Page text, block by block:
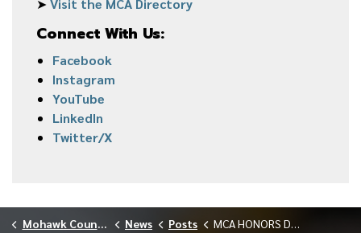
➤Visit the MCA Directory
Connect With Us:
Facebook
Instagram
YouTube
LinkedIn
Twitter/X
Mohawk Council of Akwesasne News Posts MCA HONORS DEDICATED EMPLOYEES AT LONG SERVICE RECOGNITION & RETIREMENT AWARDS